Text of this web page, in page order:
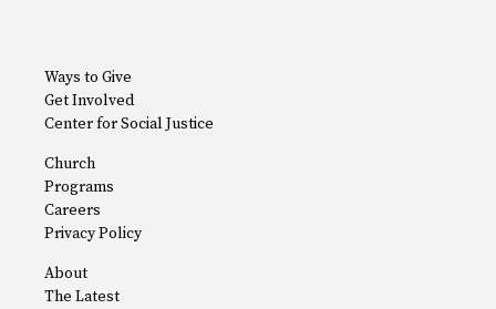
Ways to Give
Get Involved
Center for Social Justice
Church
Programs
Careers
Privacy Policy
About
The Latest